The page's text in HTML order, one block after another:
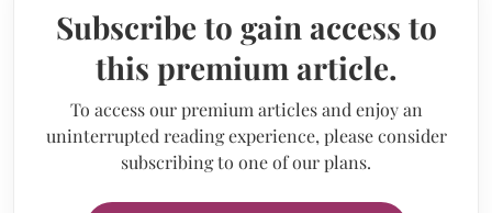
Subscribe to gain access to
this premium article.
To access our premium articles and enjoy an
uninterrupted reading experience, please consider
subscribing to one of our plans.